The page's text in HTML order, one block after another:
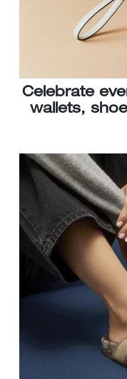
Celebrate
wallets,